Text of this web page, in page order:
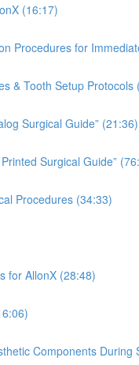
(16:17)
Procedures for
& Tooth Setup Protocols
Surgical Guide” (21:36)
Surgical Guide”
Procedures (34:33)
for AllonX (28:48)
Components During